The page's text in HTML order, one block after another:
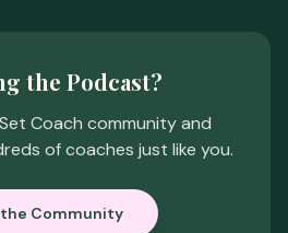
the Podcast?
Coach community and
of coaches just like you.
Community